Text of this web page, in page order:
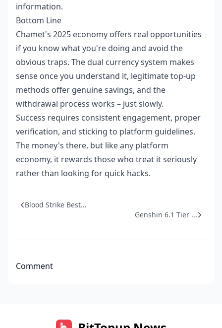
information.
Bottom Line
Chamet's 2025 economy offers real opportunities
if you know what you're doing and avoid the
obvious traps. The dual currency system makes
sense once you understand it, legitimate top-up
methods offer genuine savings, and the
withdrawal process works – just slowly.
Success requires consistent engagement, proper
verification, and sticking to platform guidelines.
The money's there, but like any platform
economy, it rewards those who treat it seriously
rather than looking for quick hacks.
Blood Strike Best...
Genshin 6.1 Tier ...
Comment